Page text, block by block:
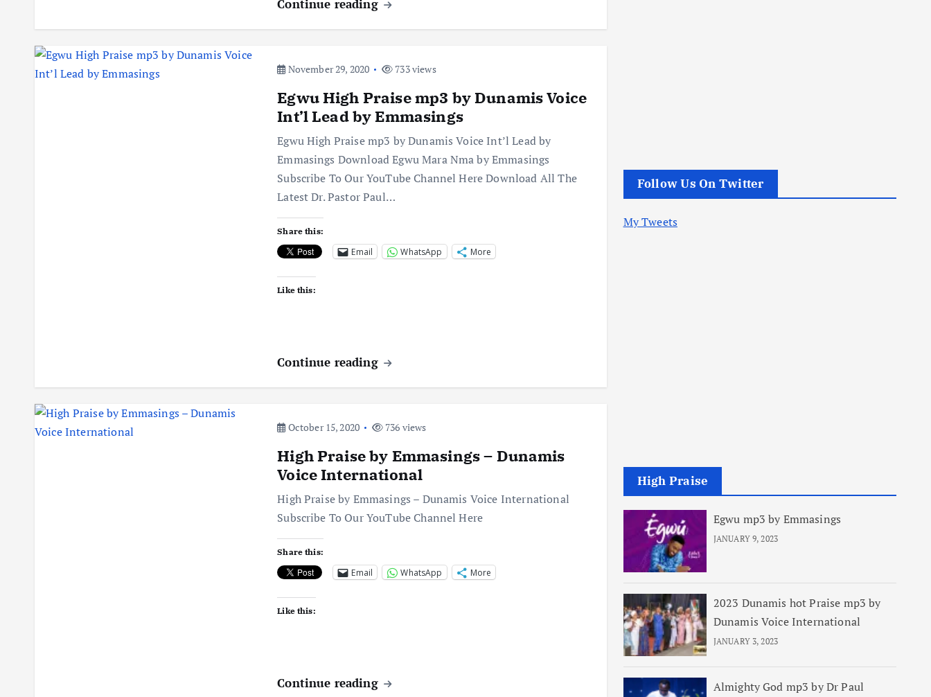
Continue reading
November 29, 2020 733 views
Egwu High Praise mp3 by Dunamis Voice
Int’l Lead by Emmasings
Egwu High Praise mp3 by Dunamis Voice Int’l Lead by
Emmasings Download Egwu Mara Nma by Emmasings
Subscribe To Our YouTube Channel Here Download All The
Latest Dr. Pastor Paul…
Share this:
Email WhatsApp More
Like this:
Continue reading
October 15, 2020 736 views
High Praise by Emmasings – Dunamis
Voice International
High Praise by Emmasings – Dunamis Voice International
Subscribe To Our YouTube Channel Here
Share this:
Email WhatsApp More
Like this:
Continue reading
Follow Us On Twitter
My Tweets
High Praise
Egwu mp3 by Emmasings
JANUARY 9, 2023
2023 Dunamis hot Praise mp3 by
Dunamis Voice International
JANUARY 3, 2023
Almighty God mp3 by Dr Paul